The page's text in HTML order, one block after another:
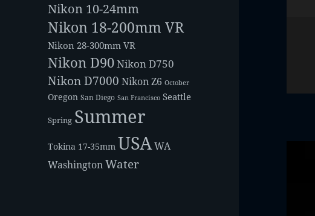
Nikon 10-24mm
Nikon 18-200mm VR
Nikon 28-300mm VR
Nikon D90Nikon D750
Nikon D7000 Nikon Z6 October
Oregon San Diego San Francisco Seattle
Spring Summer
Tokina 17-35mm USAWA
WashingtonWater